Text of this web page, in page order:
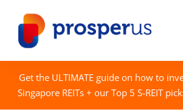
content
Get the ULTIMATE guide on how to
Singapore REITs + our Top 5 S-REIT